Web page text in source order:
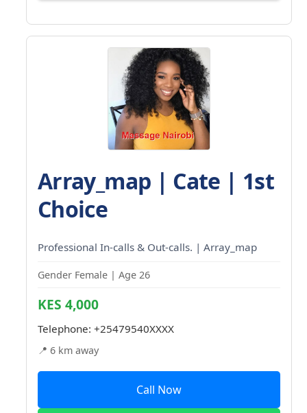
Array_map | Cate | 1st
Choice
Professional In-calls & Out-calls. | Array_map
Gender Female | Age 26
KES 4,000
Telephone: +25479540XXXX
📍 6 km away
Call Now